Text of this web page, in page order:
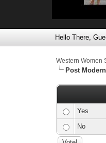
Hello There,
Western Women
Post
Yes
No